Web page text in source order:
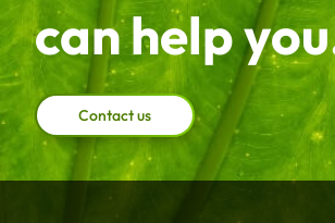
can help
Contact us